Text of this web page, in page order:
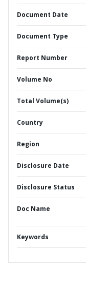
Document Date
Document Type
Report Number
Volume No
Total Volume(s)
Country
Region
Disclosure Date
Disclosure Status
Doc Name
Keywords